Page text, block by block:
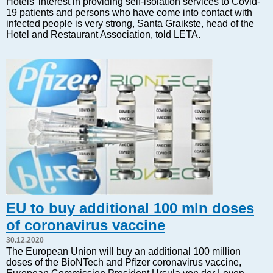
Baltic export
Tourism
EU – Baltic States
Baltic States – CIS
Legislation
Direct speech
Round Table
Education and Science
Forums
Book review
Tulenev’s Art Studio
19 patients and persons who have come into contact with
infected people is very strong, Santa Graikste, head of the
Hotel and Restaurant Association, told LETA.
EU to buy additional 100 mln doses
of coronavirus vaccine
30.12.2020
The European Union will buy an additional 100 million
doses of the BioNTech and Pfizer coronavirus vaccine,